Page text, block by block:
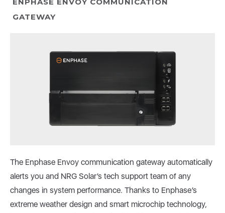
GATEWAY
The Enphase Envoy communication gateway automatically
alerts you and NRG Solar’s tech support team of any
changes in system performance. Thanks to Enphase’s
extreme weather design and smart microchip technology,